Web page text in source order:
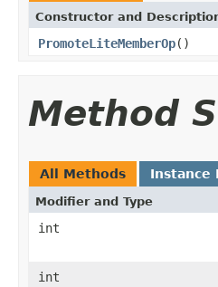
Constructor and
PromoteLiteMemberOp()
Method
All Methods Instance
Modifier and Type
int
int